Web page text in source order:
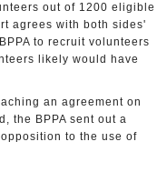
out of 1200 eligible
agrees with both sides'
to recruit volunteers
likely would have
an agreement on
the BPPA sent out a
to the use of